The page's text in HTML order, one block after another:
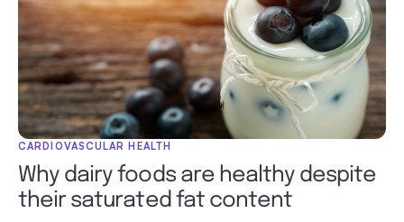
CARDIOVASCULAR HEALTH
Why dairy foods are healthy despite
their saturated fat content